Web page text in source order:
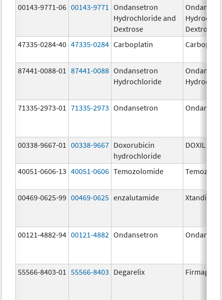
00143-9771-06 00143-9771
Ondansetron
Hydrochloride and
Dextrose
Dextrose
47335-0284-40 47335-0284 Carboplatin
87441-0088-01 87441-0088 Ondansetron
Hydrochloride
71335-2973-01 71335-2973 Ondansetron
00338-9667-01 00338-9667 Doxorubicin
hydrochloride
DOXIL
40051-0606-13 40051-0606 Temozolomide
00469-0625-99 00469-0625 enzalutamide Xtandi
00121-4882-94 00121-4882 Ondansetron
55566-8403-01 55566-8403 Degarelix Firmagon